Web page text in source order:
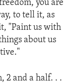
you are
to tell it, as
"Paint us with
about us
2 and a half. . .